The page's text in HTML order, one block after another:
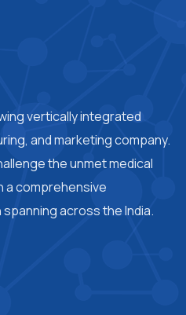
vertically integrated
and marketing company.
the unmet medical
a comprehensive
across the India.